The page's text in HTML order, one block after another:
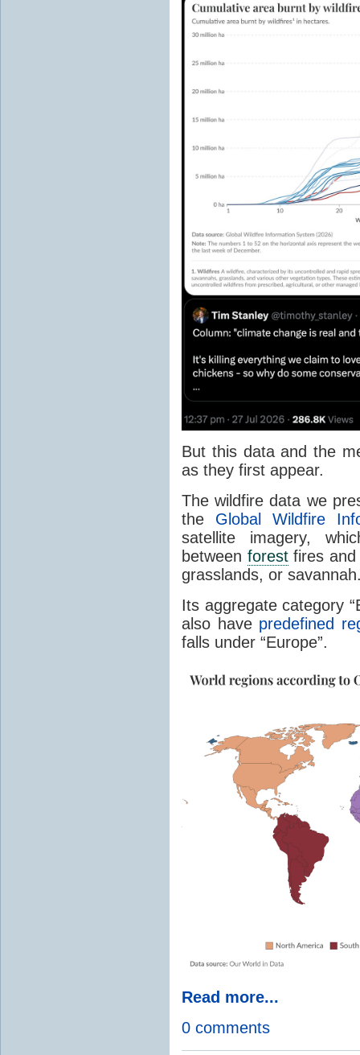
But this data and the
as they first appear.
The wildfire data we
the Global Wildfire
satellite imagery,
between forestfires and
grasslands, or
Its aggregate category
also have predefined
falls under “Europe”.
Read more...
0 comments